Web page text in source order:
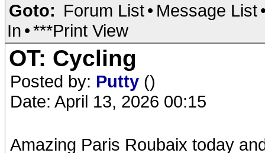
Goto: Forum List• Message List
In •***Print View
OT: Cycling
Posted by: Putty ()
Date: April 13, 2026 00:15
Amazing Paris Roubaix today